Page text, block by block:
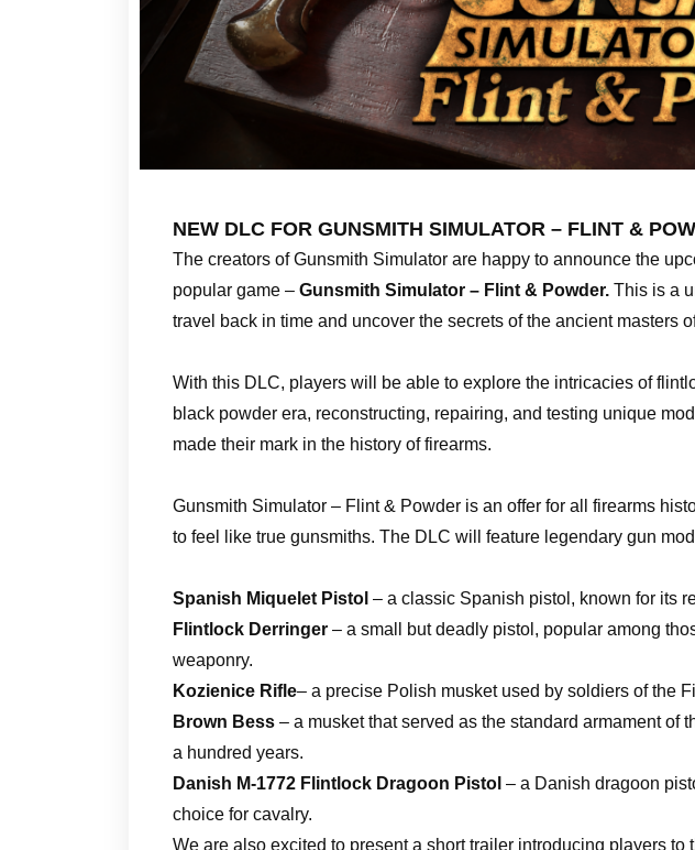
NEW DLC FOR GUNSMITH SIMULATOR – FLINT &
The creators of Gunsmith Simulator are happy to announce the
popular game – Gunsmith Simulator – Flint & Powder. This is a
travel back in time and uncover the secrets of the ancient masters
With this DLC, players will be able to explore the intricacies of
black powder era, reconstructing, repairing, and testing unique
made their mark in the history of firearms.
Gunsmith Simulator – Flint & Powder is an offer for all firearms
to feel like true gunsmiths. The DLC will feature legendary gun
Spanish Miquelet Pistol – a classic Spanish pistol, known for its
Flintlock Derringer – a small but deadly pistol, popular among
weaponry.
Kozienice Rifle– a precise Polish musket used by soldiers of the
Brown Bess – a musket that served as the standard armament of
a hundred years.
Danish M-1772 Flintlock Dragoon Pistol – a Danish dragoon
choice for cavalry.
We are also excited to present a short trailer introducing players to